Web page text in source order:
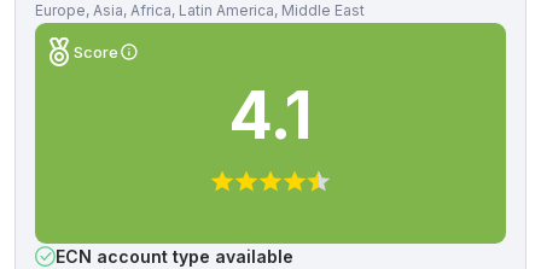
Europe, Asia, Africa, Latin America, Middle East
Score
4.1
ECN account type available